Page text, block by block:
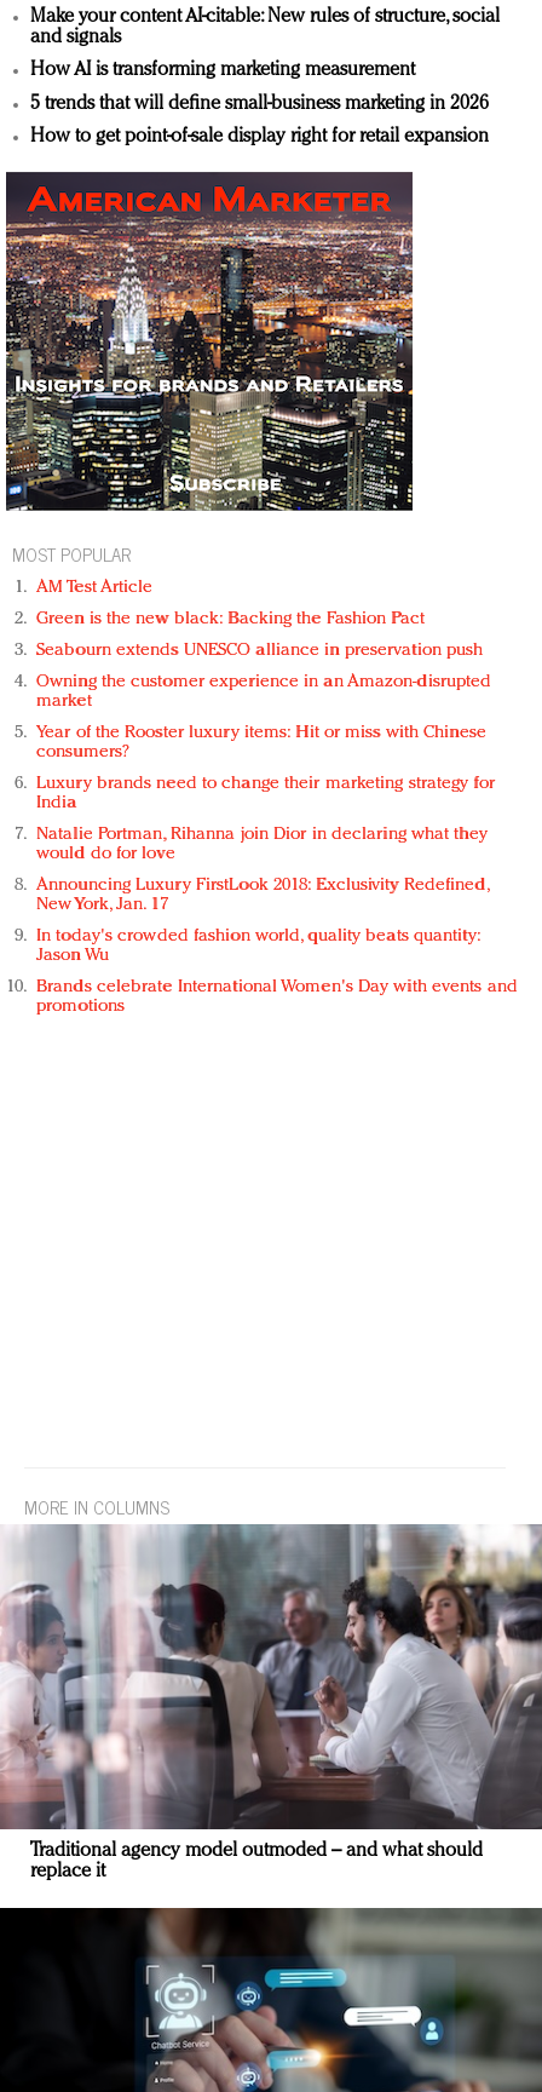
Make your content AI-citable: New rules of structure, social
and signals
How AI is transforming marketing measurement
5 trends that will define small-business marketing in 2026
How to get point-of-sale display right for retail expansion
MOST POPULAR
AM Test Article
Green is the new black: Backing the Fashion Pact
Seabourn extends UNESCO alliance in preservation push
Owning the customer experience in an Amazon-disrupted
market
Year of the Rooster luxury items: Hit or miss with Chinese
consumers?
Luxury brands need to change their marketing strategy for
India
Natalie Portman, Rihanna join Dior in declaring what they
would do for love
Announcing Luxury FirstLook 2018: Exclusivity Redefined,
New York, Jan. 17
In today's crowded fashion world, quality beats quantity:
Jason Wu
Brands celebrate International Women's Day with events and
promotions
MORE IN COLUMNS
Traditional agency model outmoded – and what should
replace it